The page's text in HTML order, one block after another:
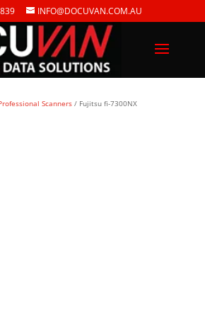
INFO@DOCUVAN.COM.AU
Scanners/ Fujitsu fi-7300NX